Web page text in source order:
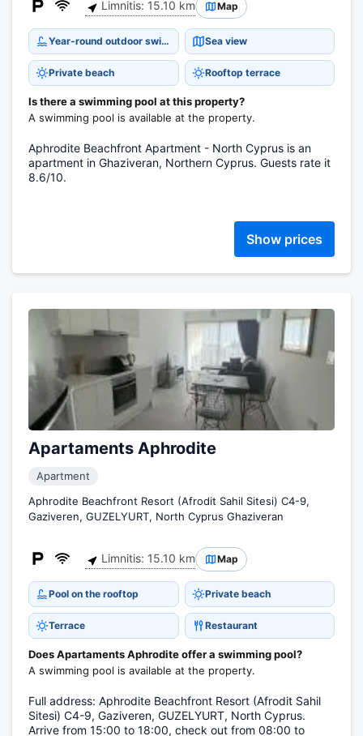
Limnitis: 15.10 km Map
Year-round outdoor swimming pool Sea view
Private beach Rooftop terrace
Is there a swimming pool at this property?
A swimming pool is available at the property.
Aphrodite Beachfront Apartment - North Cyprus is an
apartment in Ghaziveran, Northern Cyprus. Guests rate it
8.6/10.
Show prices
Apartaments Aphrodite
Apartment
Aphrodite Beachfront Resort (Afrodit Sahil Sitesi) C4-9,
Gaziveren, GUZELYURT, North Cyprus Ghaziveran
Limnitis: 15.10 km Map
Pool on the rooftop Private beach
Terrace Restaurant
Does Apartaments Aphrodite offer a swimming pool?
A swimming pool is available at the property.
Full address: Aphrodite Beachfront Resort (Afrodit Sahil
Sitesi) C4-9, Gaziveren, GUZELYURT, North Cyprus.
Arrive from 15:00 to 18:00, check out from 08:00 to